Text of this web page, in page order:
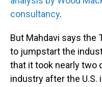
consultancy.
But Mahdavi says the
to jumpstart the
that it took nearly two
industry after the U.S.